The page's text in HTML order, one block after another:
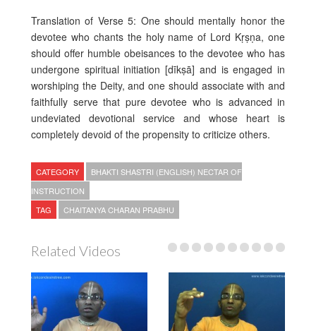
Translation of Verse 5: One should mentally honor the
devotee who chants the holy name of Lord Kṛṣṇa, one
should offer humble obeisances to the devotee who has
undergone spiritual initiation [dīkṣā] and is engaged in
worshiping the Deity, and one should associate with and
faithfully serve that pure devotee who is advanced in
undeviated devotional service and whose heart is
completely devoid of the propensity to criticize others.
CATEGORY
BHAKTI SHASTRI (ENGLISH) NECTAR OF
INSTRUCTION
TAG
CHAITANYA CHARAN PRABHU
Related Videos